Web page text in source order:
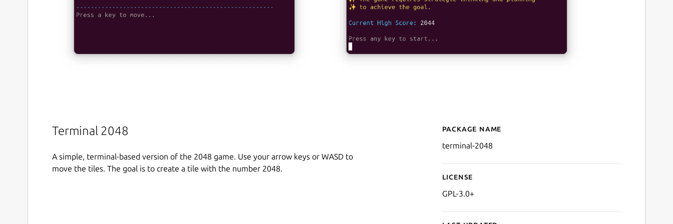
Terminal 2048
A simple, terminal-based version of the 2048 game. Use your arrow keys or WASD to
move the tiles. The goal is to create a tile with the number 2048.
Details for Terminal 2048
Package name
terminal-2048
License
GPL-3.0+